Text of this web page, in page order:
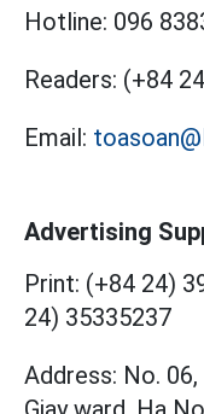
Hotline: 096
Readers: (+84
Email:
Advertising
Print: (+84 24)
24) 35335237
Address: No.